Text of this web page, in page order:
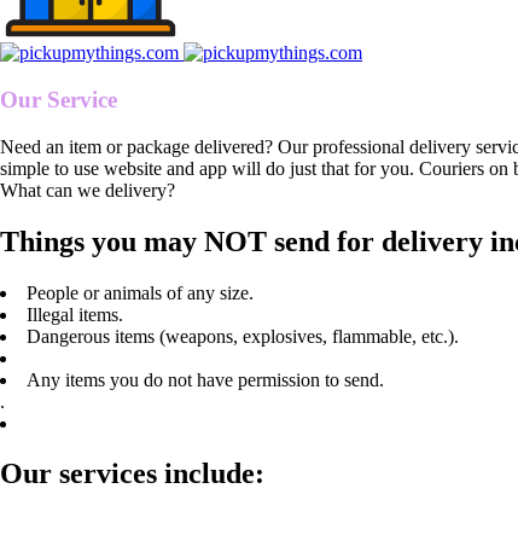
Our Service
Need an item or package delivered? Our professional delivery
simple to use website and app will do just that for you. Couriers
What can we delivery?
Things you may NOT send for delivery
People or animals of any size.
Illegal items.
Dangerous items (weapons, explosives, flammable, etc.).
Any items you do not have permission to send.
.
Our services include: